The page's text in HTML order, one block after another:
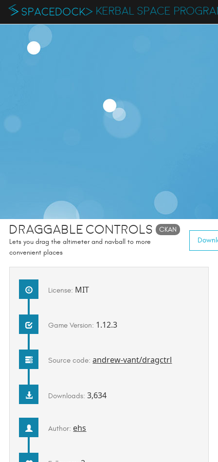
KERBAL SPACE
Draggable Controls CKAN
Lets you drag the altimeter and navball to more
convenient places
License: MIT
Game Version: 1.12.3
Source code:andrew-vant/dragctrl
Downloads:3,634
Author: ehs